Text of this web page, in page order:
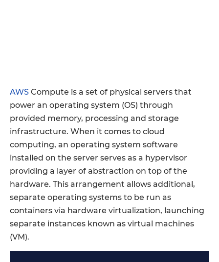
AWS Compute is a set of physical servers that
power an operating system (OS) through
provided memory, processing and storage
infrastructure. When it comes to cloud
computing, an operating system software
installed on the server serves as a hypervisor
providing a layer of abstraction on top of the
hardware. This arrangement allows additional,
separate operating systems to be run as
containers via hardware virtualization, launching
separate instances known as virtual machines
(VM).